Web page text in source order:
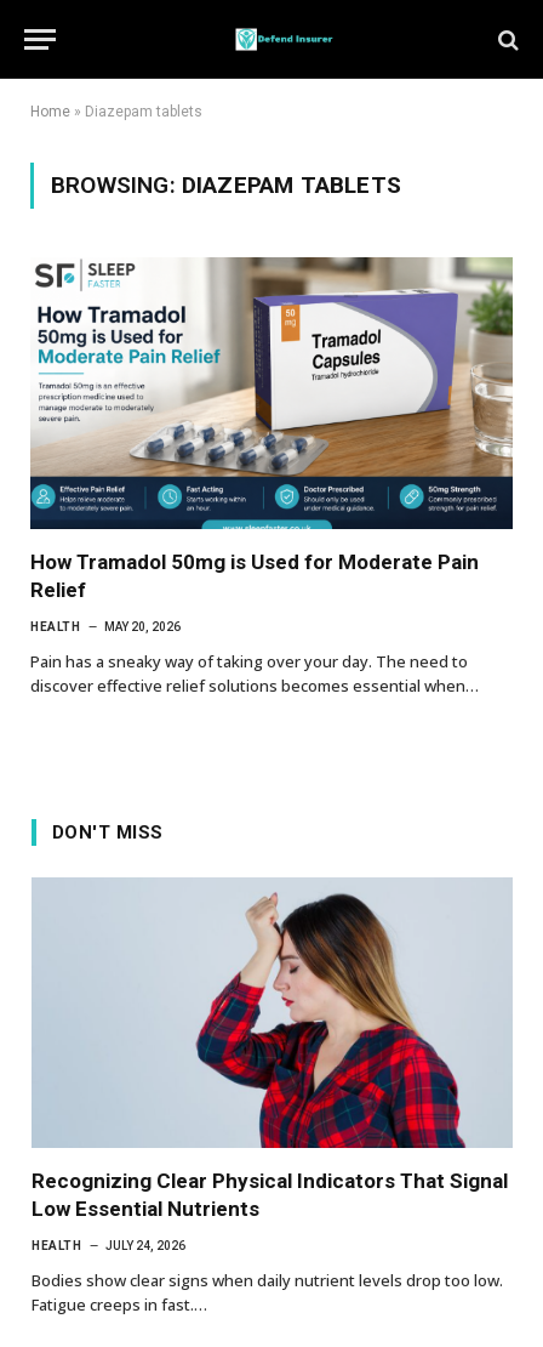
Home » Diazepam tablets
BROWSING: DIAZEPAM TABLETS
How Tramadol 50mg is Used for Moderate Pain
Relief
HEALTH MAY 20, 2026
Pain has a sneaky way of taking over your day. The need to
discover effective relief solutions becomes essential when…
DON'T MISS
Recognizing Clear Physical Indicators That Signal
Low Essential Nutrients
HEALTH JULY 24, 2026
Bodies show clear signs when daily nutrient levels drop too low.
Fatigue creeps in fast.…